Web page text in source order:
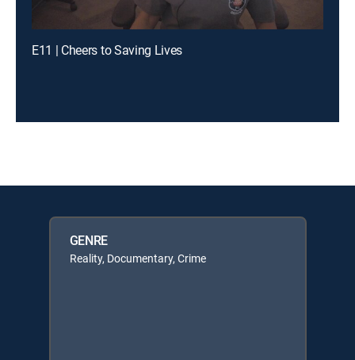
E11 | Cheers to Saving Lives
GENRE
Reality, Documentary, Crime